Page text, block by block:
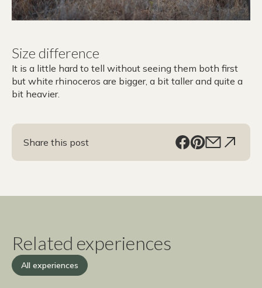
Size difference
It is a little hard to tell without seeing them both first
but white rhinoceros are bigger, a bit taller and quite a
bit heavier.
Share this post
Related experiences
All experiences